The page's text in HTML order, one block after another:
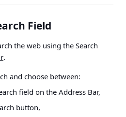
Field
the web using the Search
.
and choose between:
field on the Address Bar,
button,